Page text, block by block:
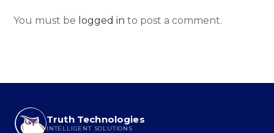
You must be logged in to post a comment.
Truth Technologies
INTELLIGENT SOLUTIONS